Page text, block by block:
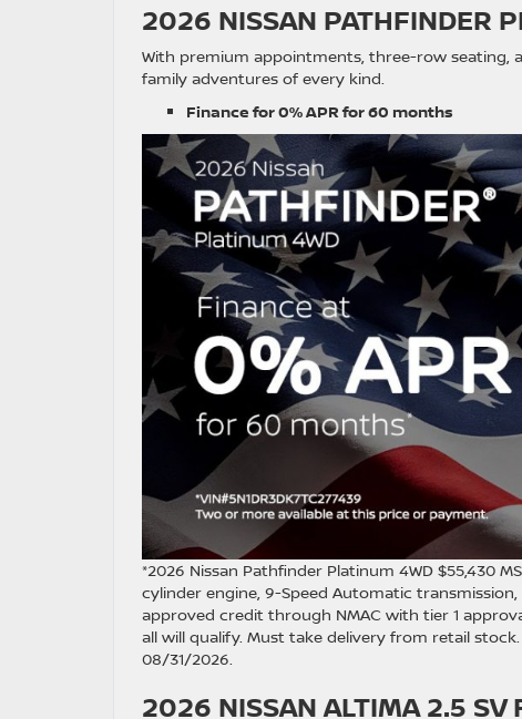
2026 NISSAN PATHFINDER
With premium appointments, three-row seating,
family adventures of every kind.
Finance for 0% APR for 60 months
*2026 Nissan Pathfinder Platinum 4WD $55,430
cylinder engine, 9-Speed Automatic
approved credit through NMAC with tier 1
all will qualify. Must take delivery from retail
08/31/2026.
2026 NISSAN ALTIMA 2.5 SV